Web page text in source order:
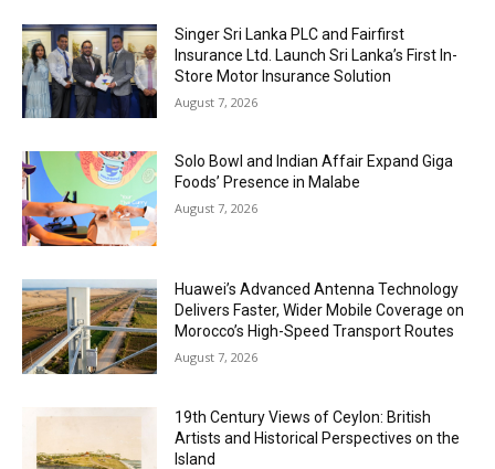
Singer Sri Lanka PLC and Fairfirst
Insurance Ltd. Launch Sri Lanka’s First In-
Store Motor Insurance Solution
August 7, 2026
Solo Bowl and Indian Affair Expand Giga
Foods’ Presence in Malabe
August 7, 2026
Huawei’s Advanced Antenna Technology
Delivers Faster, Wider Mobile Coverage on
Morocco’s High-Speed Transport Routes
August 7, 2026
19th Century Views of Ceylon: British
Artists and Historical Perspectives on the
Island